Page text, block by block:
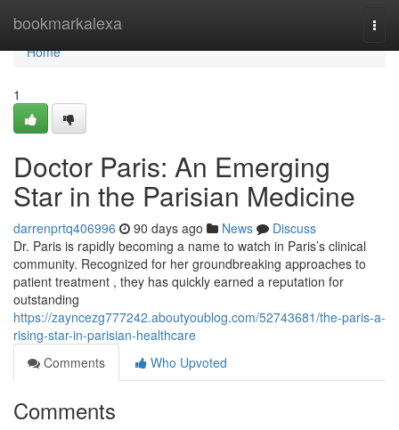
bookmarkalexa
Home
Home
1
Doctor Paris: An Emerging
Star in the Parisian Medicine
darrenprtq406996 90 days ago News
Discuss
Dr. Paris is rapidly becoming a name to watch in Paris’s clinical
community. Recognized for her groundbreaking approaches to
patient treatment , they has quickly earned a reputation for
outstanding
https://zayncezg777242.aboutyoublog.com/52743681/the-paris-a-
rising-star-in-parisian-healthcare
Comments
Who Upvoted
Comments